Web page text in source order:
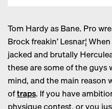
Tom Hardy as Bane. Pro
Brock freakin’ Lesnar¦
jacked and brutally
these are some of the
mind, and the main reason
oftraps. If you have
physique contest, or you